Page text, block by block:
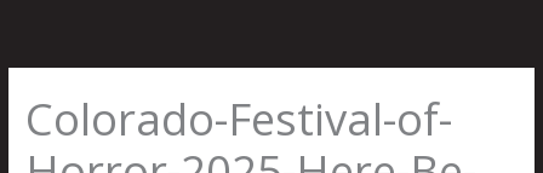
Colorado-Festival-of-